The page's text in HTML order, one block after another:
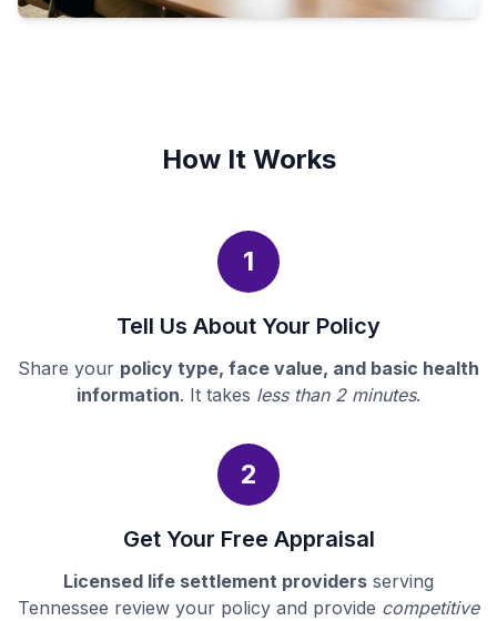
How It Works
1
Tell Us About Your Policy
Share your policy type, face value, and basic health
information. It takes less than 2 minutes.
2
Get Your Free Appraisal
Licensed life settlement providers serving
Tennessee review your policy and provide competitive